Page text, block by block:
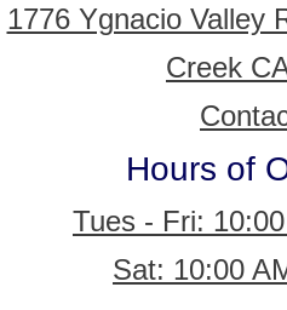
1776 Ygnacio Valley
Creek
Hours of
Tues - Fri:
Sat: 10:00